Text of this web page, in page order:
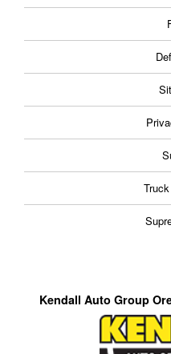
Kendall Auto Group